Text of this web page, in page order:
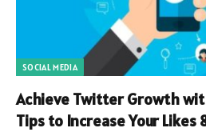
SOCIAL MEDIA
Achieve Twitter Growth
Tips to Increase Your Likes